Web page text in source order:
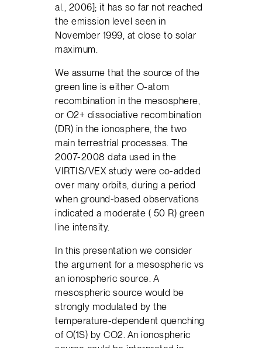
al., 2006]; it has so far not reached
the emission level seen in
November 1999, at close to solar
maximum.
We assume that the source of the
green line is either O-atom
recombination in the mesosphere,
or O2+ dissociative recombination
(DR) in the ionosphere, the two
main terrestrial processes. The
2007-2008 data used in the
VIRTIS/VEX study were co-added
over many orbits, during a period
when ground-based observations
indicated a moderate ( 50 R) green
line intensity.
In this presentation we consider
the argument for a mesospheric vs
an ionospheric source. A
mesospheric source would be
strongly modulated by the
temperature-dependent quenching
of O(1S) by CO2. An ionospheric